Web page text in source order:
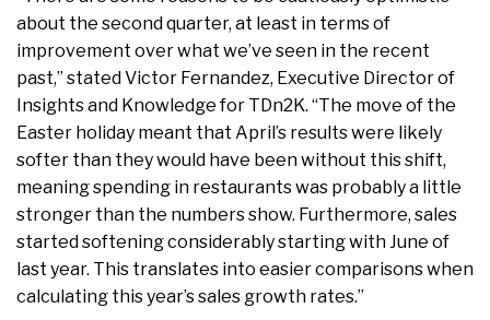
about the second quarter, at least in terms of
improvement over what we’ve seen in the recent
past,” stated Victor Fernandez, Executive Director of
Insights and Knowledge for TDn2K. “The move of the
Easter holiday meant that April’s results were likely
softer than they would have been without this shift,
meaning spending in restaurants was probably a little
stronger than the numbers show. Furthermore, sales
started softening considerably starting with June of
last year. This translates into easier comparisons when
calculating this year’s sales growth rates.”